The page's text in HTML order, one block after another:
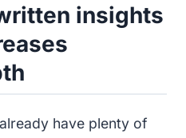
insights
have plenty of